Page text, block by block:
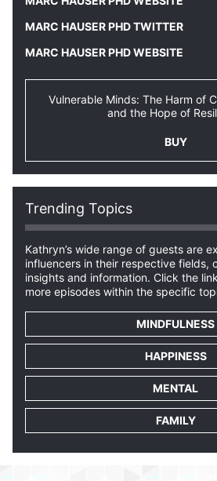
MARC HAUSER PHD TWITTER
MARC HAUSER PHD WEBSITE
Vulnerable Minds: The Harm of
and the Hope of
BUY
Trending Topics
Kathryn’s wide range of guests are
influencers in their respective fields,
insights and information. Click the
more episodes within the specific
MINDFULNESS
HAPPINESS
MENTAL
FAMILY